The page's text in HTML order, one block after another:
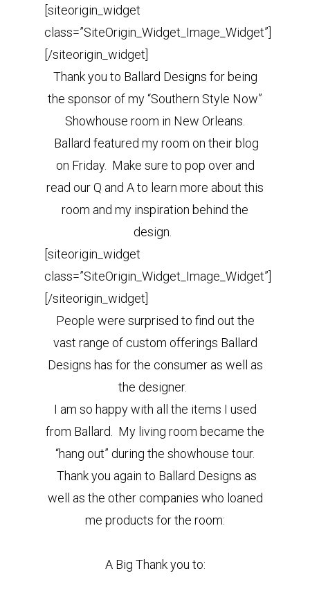
[siteorigin_widget
class=”SiteOrigin_Widget_Image_Widget”]
[/siteorigin_widget]
Thank you to Ballard Designs for being
the sponsor of my “Southern Style Now”
Showhouse room in New Orleans.
Ballard featured my room on their blog
on Friday. Make sure to pop over and
read our Q and A to learn more about this
room and my inspiration behind the
design.
[siteorigin_widget
class=”SiteOrigin_Widget_Image_Widget”]
[/siteorigin_widget]
People were surprised to find out the
vast range of custom offerings Ballard
Designs has for the consumer as well as
the designer.
I am so happy with all the items I used
from Ballard. My living room became the
“hang out” during the showhouse tour.
Thank you again to Ballard Designs as
well as the other companies who loaned
me products for the room:
A Big Thank you to: